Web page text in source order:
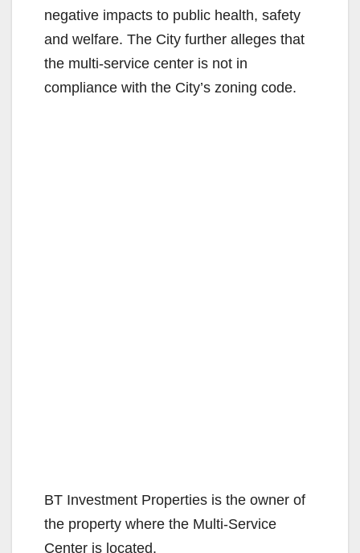
negative impacts to public health, safety
and welfare. The City further alleges that
the multi-service center is not in
compliance with the City’s zoning code.
BT Investment Properties is the owner of
the property where the Multi-Service
Center is located.